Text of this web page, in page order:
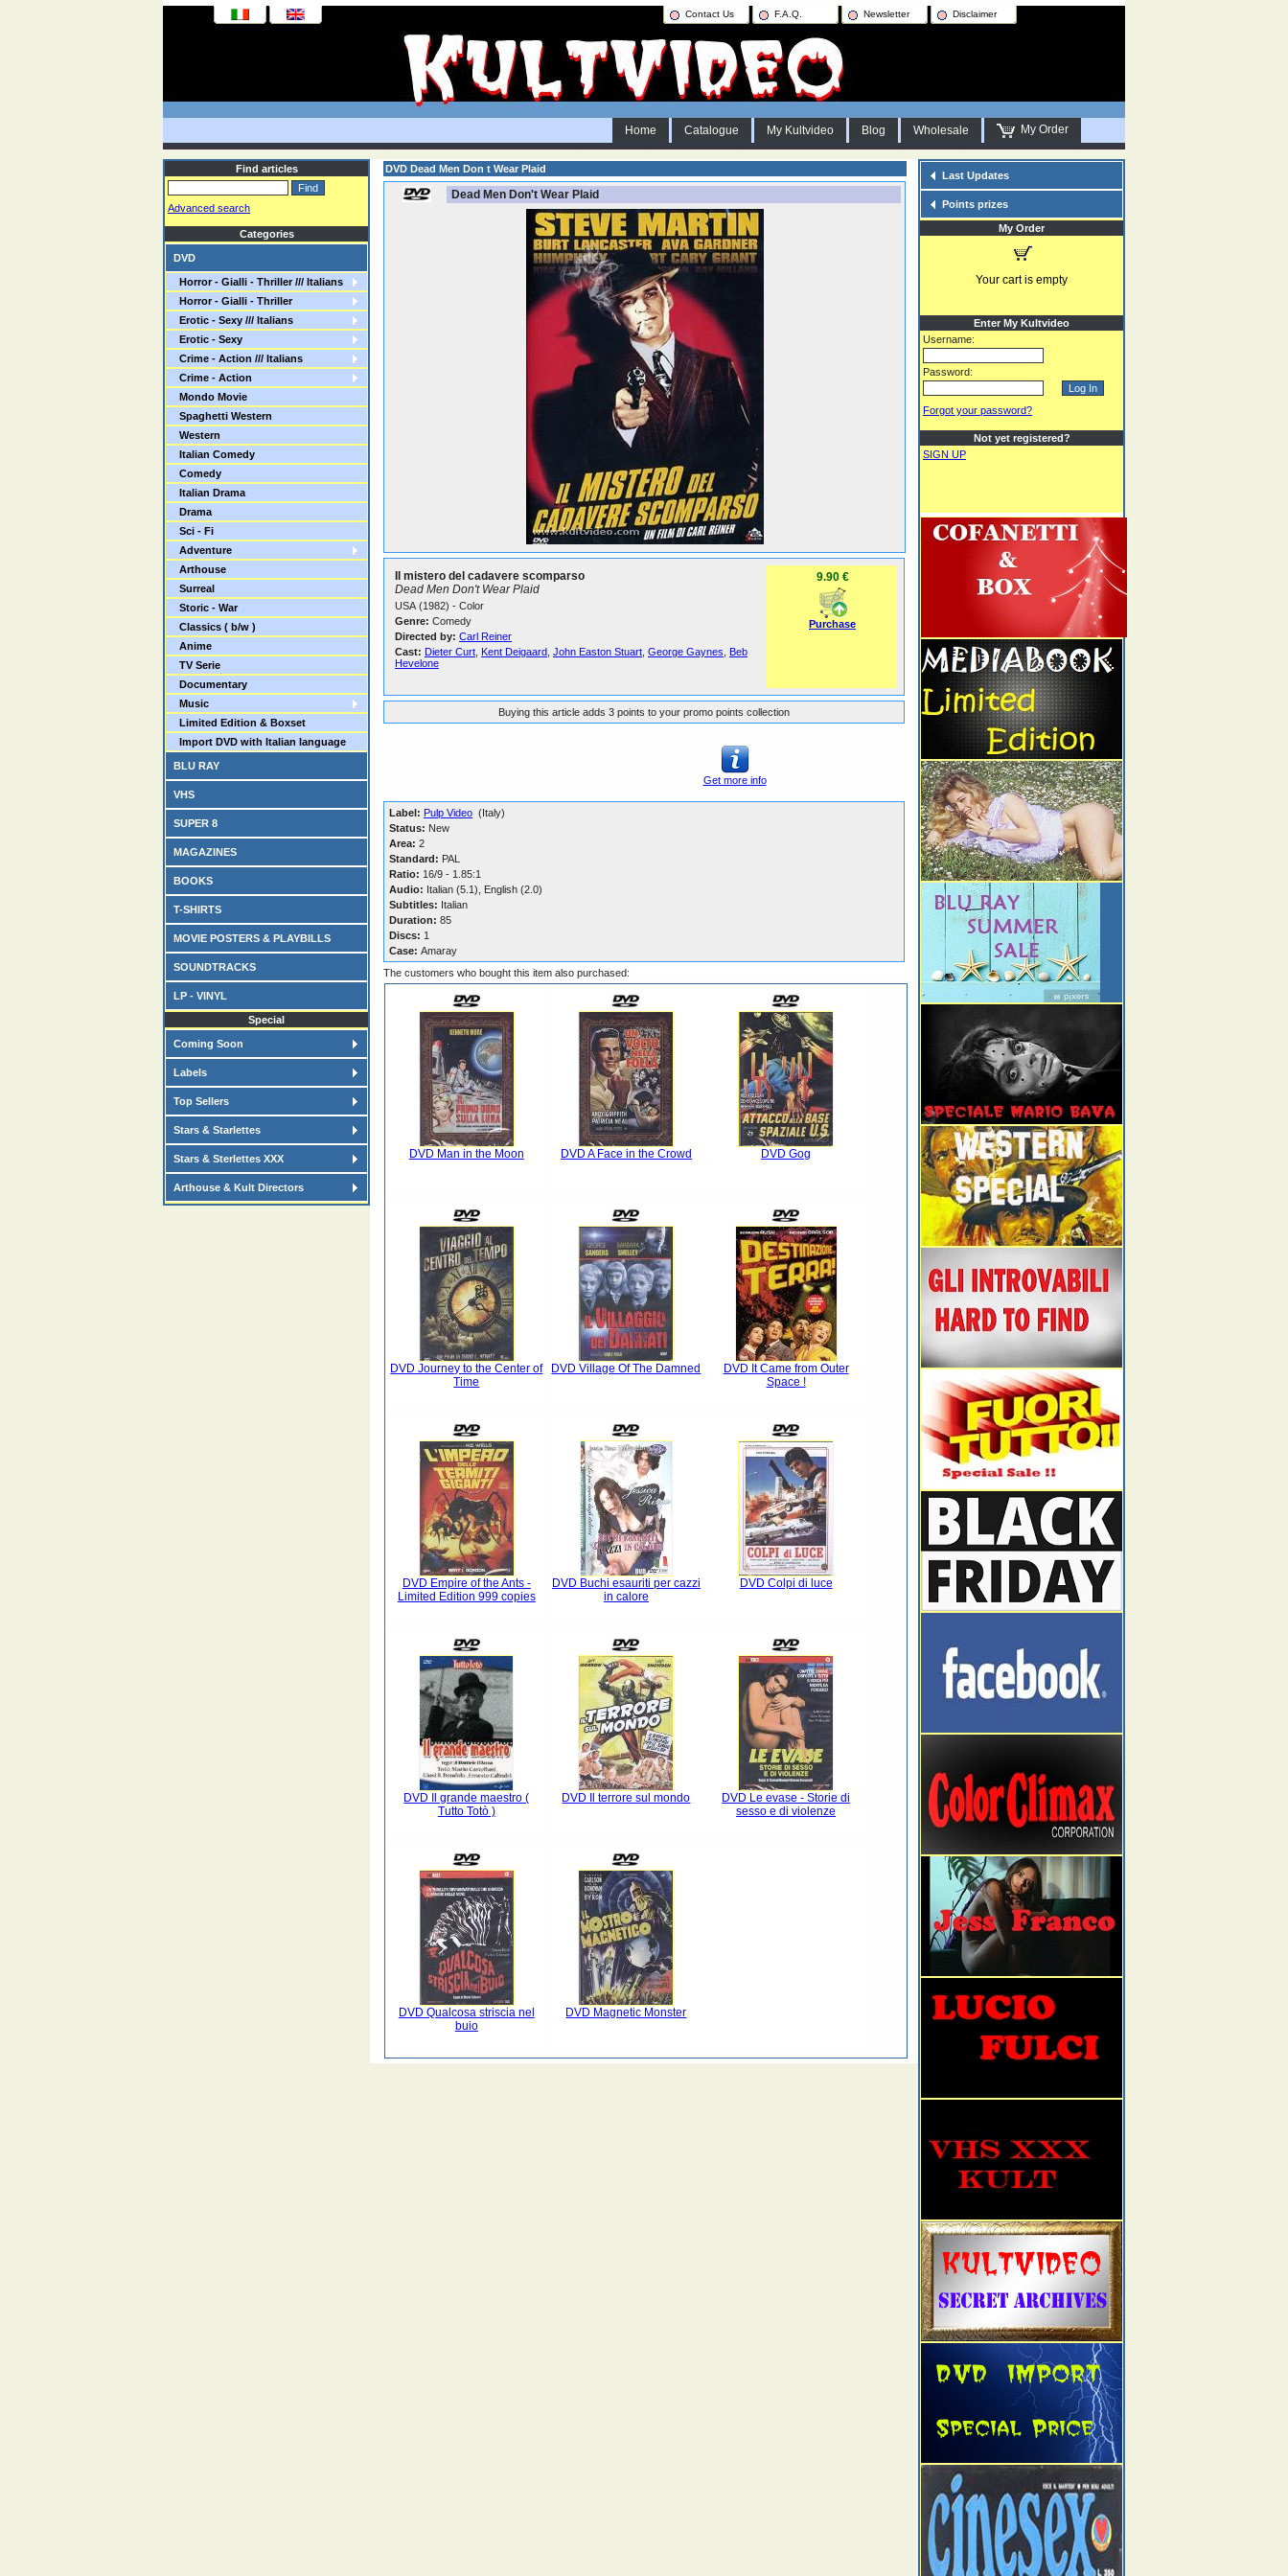
Contact Us F.A.Q. Newsletter Disclaimer
Home Catalogue My Kultvideo Blog Wholesale My Order
Find articles
Advanced search
Categories
DVD
Horror - Gialli - Thriller /// Italians
Horror - Gialli - Thriller
Erotic - Sexy /// Italians
Erotic - Sexy
Crime - Action /// Italians
Crime - Action
Mondo Movie
Spaghetti Western
Western
Italian Comedy
Comedy
Italian Drama
Drama
Sci - Fi
Adventure
Arthouse
Surreal
Storic - War
Classics ( b/w )
Anime
TV Serie
Documentary
Music
Limited Edition & Boxset
Import DVD with Italian language
BLU RAY
VHS
SUPER 8
MAGAZINES
BOOKS
T-SHIRTS
MOVIE POSTERS & PLAYBILLS
SOUNDTRACKS
LP - VINYL
Special
Coming Soon
Labels
Top Sellers
Stars & Starlettes
Stars & Sterlettes XXX
Arthouse & Kult Directors
DVD Dead Men Don t Wear Plaid
Dead Men Don't Wear Plaid
Il mistero del cadavere scomparso
Dead Men Don't Wear Plaid
USA (1982) - Color
Genre: Comedy
Directed by: Carl Reiner
Cast: Dieter Curt Kent Deigaard John Easton Stuart George Gaynes
Beb
Hevelone
9.90 €
Purchase
Buying this article adds 3 points to your promo points collection
Get more info
Label: Pulp Video (Italy)
Status: New
Area: 2
Standard: PAL
Ratio: 16/9 - 1.85:1
Audio: Italian (5.1), English (2.0)
Subtitles: Italian
Duration: 85
Discs: 1
Case: Amaray
The customers who bought this item also purchased:
DVD Man in the Moon DVD A Face in the Crowd DVD Gog
DVD Journey to the Center of
Time
DVD Village Of The Damned
DVD It Came from Outer
Space !
DVD Empire of the Ants -
Limited Edition 999 copies
DVD Buchi esauriti per cazzi
in calore
DVD Colpi di luce
DVD Il grande maestro (
Tutto Totò )
DVD Il terrore sul mondo
DVD Le evase - Storie di
sesso e di violenze
DVD Qualcosa striscia nel
buio
DVD Magnetic Monster
Last Updates
Points prizes
My Order
Your cart is empty
Enter My Kultvideo
Username:
Password:
Forgot your password?
Not yet registered?
SIGN UP